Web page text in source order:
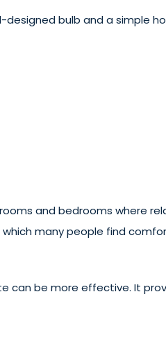
bulb and a simple
and bedrooms where
many people find
can be more effective. It